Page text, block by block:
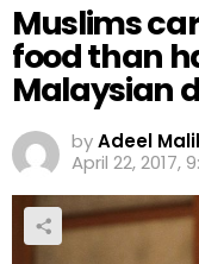
Muslims
food than
Malaysian
byAdeel
April 22, 2017,